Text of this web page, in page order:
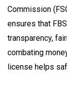
Commission
ensures that
transparency,
combating
license helps